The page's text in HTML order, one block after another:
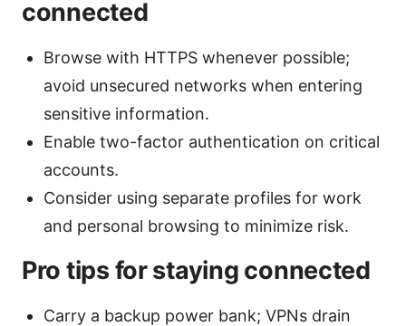
connected
Browse with HTTPS whenever possible;
avoid unsecured networks when entering
sensitive information.
Enable two-factor authentication on critical
accounts.
Consider using separate profiles for work
and personal browsing to minimize risk.
Pro tips for staying connected
Carry a backup power bank; VPNs drain